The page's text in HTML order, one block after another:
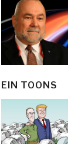
EIN TOONS